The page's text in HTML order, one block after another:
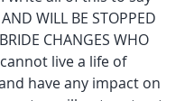
WILL BE STOPPED
CHANGES WHO
cannot live a life of
have any impact on